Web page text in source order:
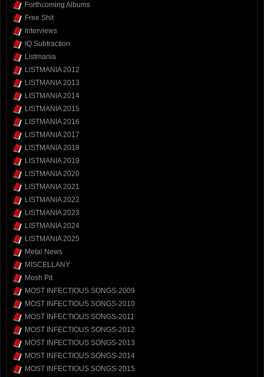
Forthcoming Albums
Free Shit
Interviews
IQ Subtraction
Listmania
LISTMANIA 2012
LISTMANIA 2013
LISTMANIA 2014
LISTMANIA 2015
LISTMANIA 2016
LISTMANIA 2017
LISTMANIA 2018
LISTMANIA 2019
LISTMANIA 2020
LISTMANIA 2021
LISTMANIA 2022
LISTMANIA 2023
LISTMANIA 2024
LISTMANIA 2025
Metal News
MISCELLANY
Mosh Pit
MOST INFECTIOUS SONGS-2009
MOST INFECTIOUS SONGS-2010
MOST INFECTIOUS SONGS-2011
MOST INFECTIOUS SONGS-2012
MOST INFECTIOUS SONGS-2013
MOST INFECTIOUS SONGS-2014
MOST INFECTIOUS SONGS-2015